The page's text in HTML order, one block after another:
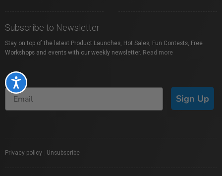
Accessibility
Subscribe to Newsletter
Stay on top of the latest Product Launches, Hot Sales, Fun Contests, Free
Workshops and events with our weekly newsletter. Read more
Sign Up
Privacy policy Unsubscribe